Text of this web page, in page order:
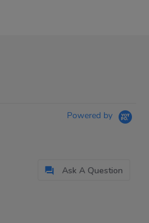
Powered by
Ask A Question